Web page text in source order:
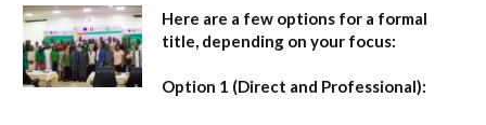
Here are a few options for a formal
title, depending on your focus:
Option 1 (Direct and Professional):